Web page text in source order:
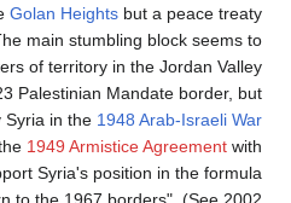
Golan Heights but a peace treaty
main stumbling block seems to
of territory in the Jordan Valley
Palestinian Mandate border, but
Syria in the 1948 Arab-Israeli War
1949 Armistice Agreement with
Syria's position in the formula
to the 1967 borders". (See 2002